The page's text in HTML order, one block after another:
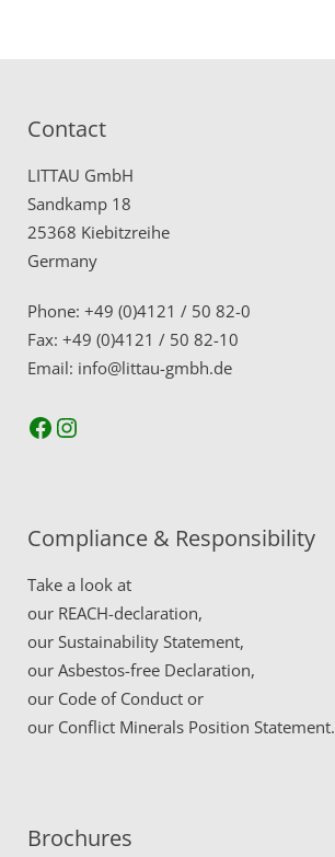
Contact
LITTAU GmbH
Sandkamp 18
25368 Kiebitzreihe
Germany
Phone: +49 (0)4121 / 50 82-0
Fax: +49 (0)4121 / 50 82-10
Email: info@littau-gmbh.de
Facebook
Instagram
Compliance & Responsibility
Take a look at
our REACH-declaration,
our Sustainability Statement,
our Asbestos-free Declaration,
our Code of Conduct or
our Conflict Minerals Position Statement.
Brochures